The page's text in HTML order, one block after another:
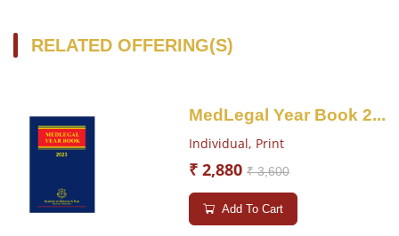
RELATED OFFERING(S)
MedLegal Year Book 2...
Individual, Print
₹ 2,880 ₹ 3,600
Add To Cart